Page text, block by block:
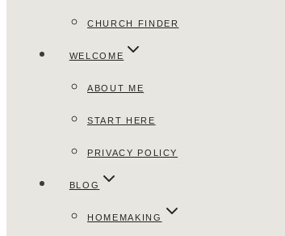
CHURCH FINDER
WELCOME
ABOUT ME
START HERE
PRIVACY POLICY
BLOG
HOMEMAKING